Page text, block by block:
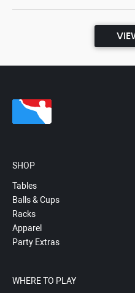
SHOP
Tables
Balls & Cups
Racks
Apparel
Party Extras
WHERE TO PLAY